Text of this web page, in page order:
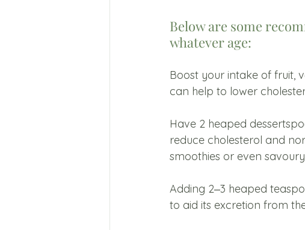
Below are some
whatever age:
Boost your intake of fruit,
can help to lower
Have 2 heaped
reduce cholesterol and
smoothies or even
Adding 2‒3 heaped
to aid its excretion from